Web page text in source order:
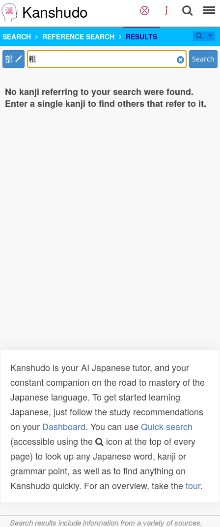
Kanshudo
SEARCH REFERENCE SEARCH RESULTS
部 Search
No kanji referring to your search were found.
Enter a single kanji to find others that refer to it.
Kanshudo is your AI Japanese tutor, and your
constant companion on the road to mastery of the
Japanese language. To get started learning
Japanese, just follow the study recommendations
on your Dashboard. You can useQuick search
(accessible using the
icon at the top of every
page) to look up any Japanese word, kanji or
grammar point, as well as to find anything on
Kanshudo quickly. For an overview, take thetour.
Search results include information from a variety of sources,